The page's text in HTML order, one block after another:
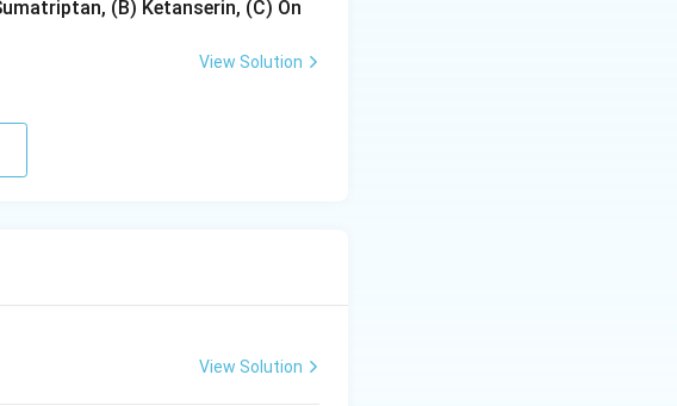
(B) Ketanserin, (C) On
View Solution
View Solution